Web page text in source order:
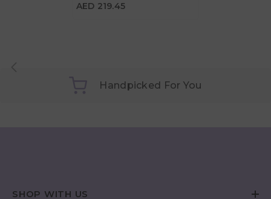
Grey
AED 219.45
Handpicked For You
SHOP WITH US